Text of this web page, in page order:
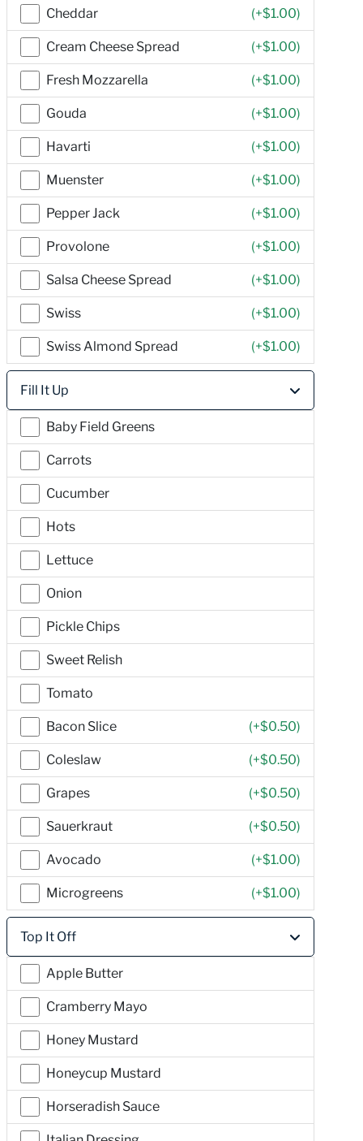
Cheddar (+$1.00)
Cream Cheese Spread (+$1.00)
Fresh Mozzarella (+$1.00)
Gouda (+$1.00)
Havarti (+$1.00)
Muenster (+$1.00)
Pepper Jack (+$1.00)
Provolone (+$1.00)
Salsa Cheese Spread (+$1.00)
Swiss (+$1.00)
Swiss Almond Spread (+$1.00)
Fill It Up
Baby Field Greens
Carrots
Cucumber
Hots
Lettuce
Onion
Pickle Chips
Sweet Relish
Tomato
Bacon Slice (+$0.50)
Coleslaw (+$0.50)
Grapes (+$0.50)
Sauerkraut (+$0.50)
Avocado (+$1.00)
Microgreens (+$1.00)
Top It Off
Apple Butter
Cramberry Mayo
Honey Mustard
Honeycup Mustard
Horseradish Sauce